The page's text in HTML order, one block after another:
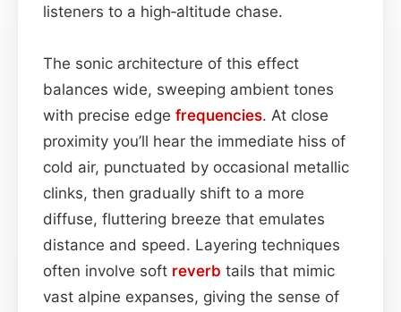
listeners to a high‑altitude chase.
The sonic architecture of this effect
balances wide, sweeping ambient tones
with precise edge frequencies. At close
proximity you’ll hear the immediate hiss of
cold air, punctuated by occasional metallic
clinks, then gradually shift to a more
diffuse, fluttering breeze that emulates
distance and speed. Layering techniques
often involve soft reverb tails that mimic
vast alpine expanses, giving the sense of